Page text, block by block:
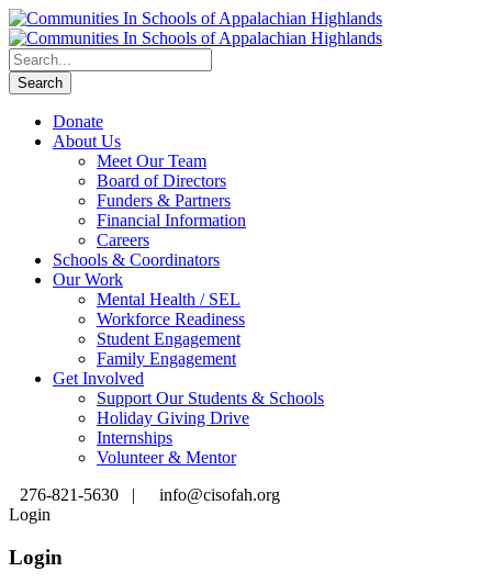
Donate
About Us
Meet Our Team
Board of Directors
Funders & Partners
Financial Information
Careers
Schools & Coordinators
Our Work
Mental Health / SEL
Workforce Readiness
Student Engagement
Family Engagement
Get Involved
Support Our Students & Schools
Holiday Giving Drive
Internships
Volunteer & Mentor
276-821-5630 |
info@cisofah.org
Login
Login